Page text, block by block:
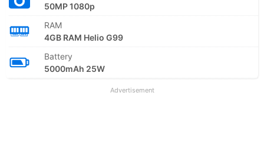
50MP 1080p
RAM
4GB RAM Helio G99
Battery
5000mAh 25W
Advertisement